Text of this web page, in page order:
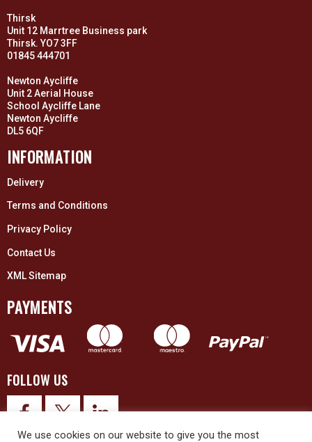
Thirsk
Unit 12 Marrtree Business park
Thirsk. YO7 3FF
01845 444701
Newton Aycliffe
Unit 2 Aerial House
School Aycliffe Lane
Newton Aycliffe
DL5 6QF
INFORMATION
Delivery
Terms and Conditions
Privacy Policy
Contact Us
XML Sitemap
PAYMENTS
FOLLOW US
We use cookies on our website to give you the most